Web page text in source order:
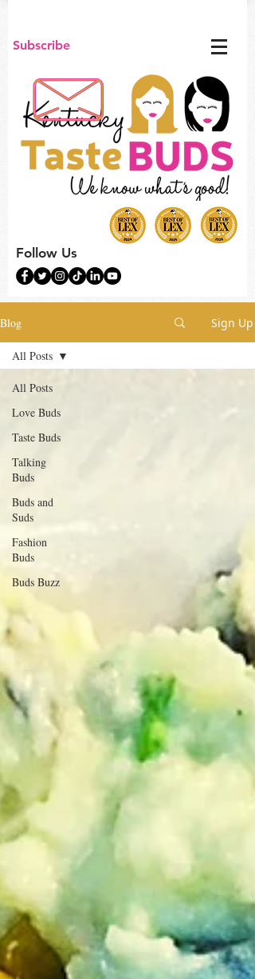
Subscribe
Follow Us
Blog Sign Up
All Posts
Love Buds
Taste Buds
Talking
Buds
Buds and
Suds
Fashion
Buds
Buds Buzz
All Posts